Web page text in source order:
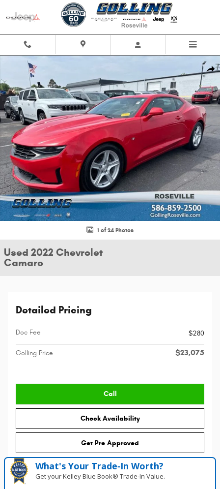
Used 2022 Chevrolet Camaro Coupe Photo 1 of 24
1 of 24 Photos
Used 2022 Chevrolet
Camaro
Detailed Pricing
Doc Fee $280
Golling Price $23,075
Call
Check Availability
Get Pre Approved
What's Your Trade‑In Worth?
Get your Kelley Blue Book® Trade‑In Value.